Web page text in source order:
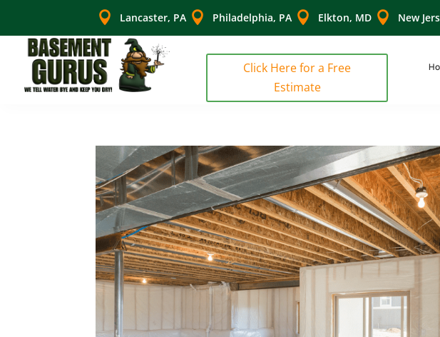
 Lancaster, PA  Philadelphia, PA  Elkton, MD  New
Click Here for a Free
Estimate